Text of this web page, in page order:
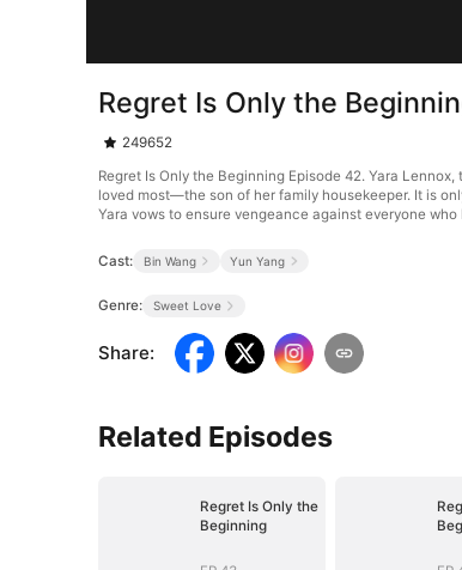
Regret Is Only the
249652
Regret Is Only the Beginning Episode 42. Yara
loved most—the son of her family housekeeper. It is
Yara vows to ensure vengeance against everyone who
Cast: Bin Wang Yun Yang
Genre: Sweet Love
Share:
Related Episodes
Regret Is Only the
Beginning